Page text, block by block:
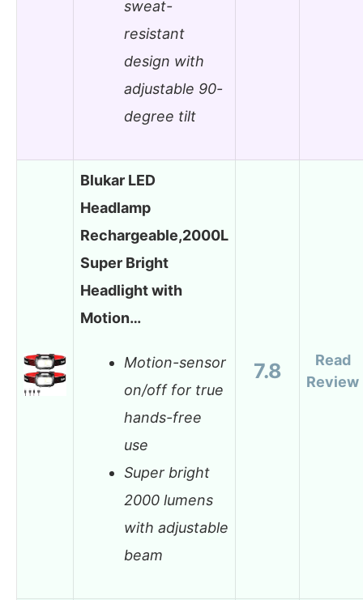
sweat-
resistant
design with
adjustable 90-
degree tilt
Blukar LED
Headlamp
Rechargeable,2000L
Super Bright
Headlight with
Motion…
Motion-sensor
on/off for true
hands-free
use
Super bright
2000 lumens
with adjustable
beam
7.8
Read
Review